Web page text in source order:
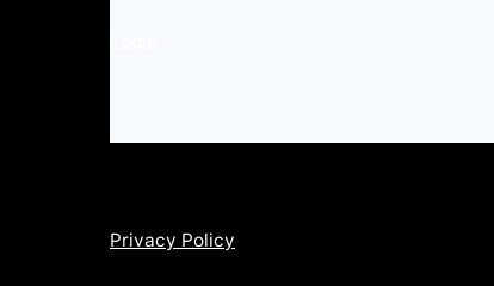
Privacy Policy